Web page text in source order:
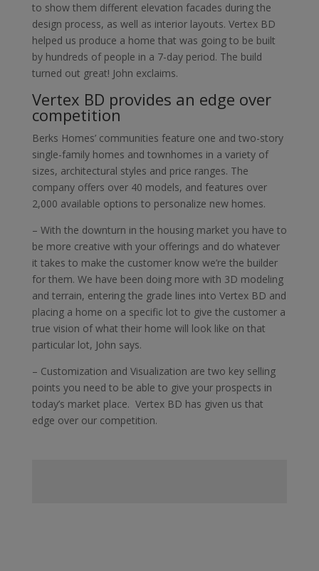
to show them different elevation facades during the
design process, as well as interior layouts. Vertex BD
helped us produce a home that was going to be built
by hundreds of people in a 7-day period. The build
turned out great! John exclaims.
Vertex BD provides an edge over
competition
Berks Homes’ communities feature one and two-story
single-family homes and townhomes in a variety of
sizes, architectural styles and price ranges. The
company offers over 40 models, and features over
2,000 available options to personalize new homes.
– With the downturn in the housing market you have to
be more creative with your offerings and do whatever
it takes to make the customer know we’re the builder
for them. We have been doing more with 3D modeling
and terrain, entering the grade lines into Vertex BD and
placing a home on a specific lot to give the customer a
true vision of what their home will look like on that
particular lot, John says.
– Customization and Visualization are two key selling
points you need to be able to give your prospects in
today’s market place. Vertex BD has given us that
edge over our competition.